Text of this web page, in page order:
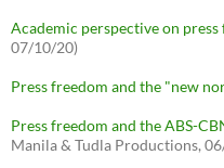
Academic perspective on
07/10/20)
Press freedom and the "new
Press freedom and the ABS-
Manila & Tudla Productions,